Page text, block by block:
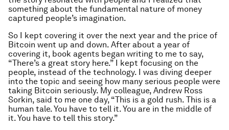
something about the fundamental nature of money
captured people’s imagination.
So I kept covering it over the next year and the price of
Bitcoin went up and down. After about a year of
covering it, book agents began writing to me to say,
“There’s a great story here.” I kept focusing on the
people, instead of the technology. I was diving deeper
into the topic and seeing how many serious people were
taking Bitcoin seriously. My colleague, Andrew Ross
Sorkin, said to me one day, “This is a gold rush. This is a
human tale. You have to tell it. You are in the middle of
it. You have to tell this story.”